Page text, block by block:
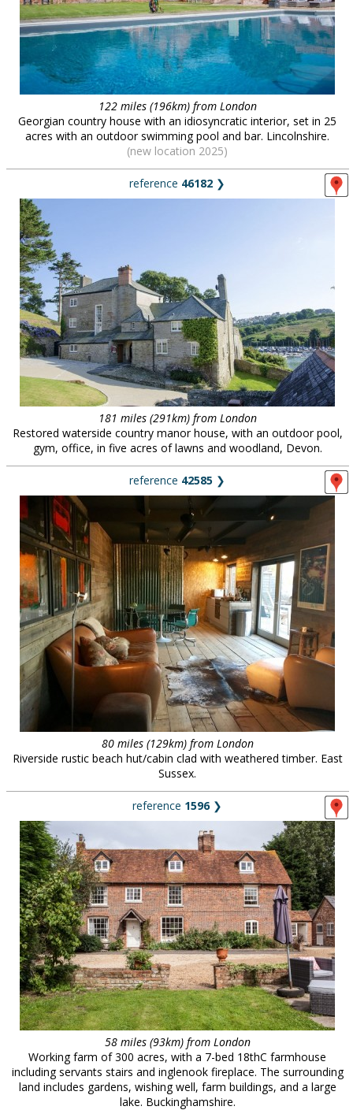
122 miles (196km) from London
Georgian country house with an idiosyncratic interior, set in 25
acres with an outdoor swimming pool and bar. Lincolnshire.
(new location 2025)
reference 46182 ❯
181 miles (291km) from London
Restored waterside country manor house, with an outdoor pool,
gym, office, in five acres of lawns and woodland, Devon.
reference 42585 ❯
80 miles (129km) from London
Riverside rustic beach hut/cabin clad with weathered timber. East
Sussex.
reference 1596❯
58 miles (93km) from London
Working farm of 300 acres, with a 7-bed 18thC farmhouse
including servants stairs and inglenook fireplace. The surrounding
land includes gardens, wishing well, farm buildings, and a large
lake. Buckinghamshire.